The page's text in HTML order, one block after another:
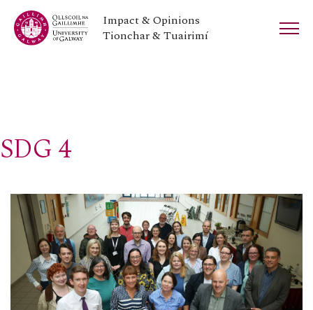
Impact & Opinions
Tionchar & Tuairimí
SDG 4